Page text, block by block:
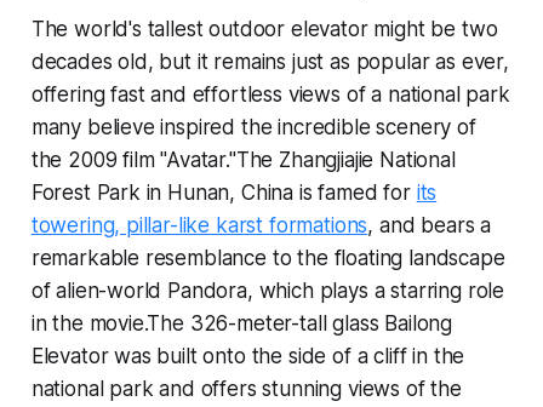
The world's tallest outdoor elevator might be two
decades old, but it remains just as popular as ever,
offering fast and effortless views of a national park
many believe inspired the incredible scenery of
the 2009 film "Avatar."The Zhangjiajie National
Forest Park in Hunan, China is famed for its
towering, pillar-like karst formations, and bears a
remarkable resemblance to the floating landscape
of alien-world Pandora, which plays a starring role
in the movie.The 326-meter-tall glass Bailong
Elevator was built onto the side of a cliff in the
national park and offers stunning views of the